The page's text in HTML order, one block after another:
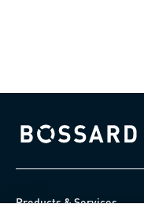
Bossard homepage
Products & Services